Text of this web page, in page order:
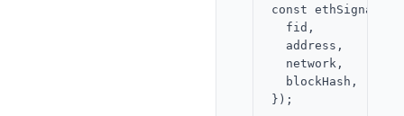
const
  fid,
  address,
  network,
  blockHash,
});